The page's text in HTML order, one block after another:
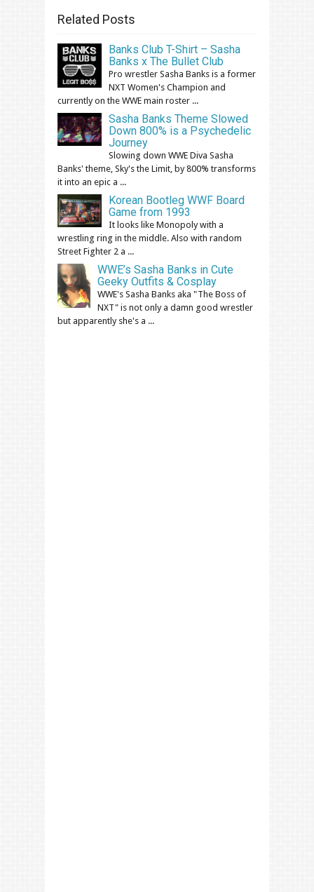
Related Posts
Banks Club T-Shirt – Sasha
Banks x The Bullet Club
Pro wrestler Sasha Banks is a former
NXT Women's Champion and
currently on the WWE main roster ...
Sasha Banks Theme Slowed
Down 800% is a Psychedelic
Journey
Slowing down WWE Diva Sasha
Banks' theme, Sky's the Limit, by 800% transforms
it into an epic a ...
Korean Bootleg WWF Board
Game from 1993
It looks like Monopoly with a
wrestling ring in the middle. Also with random
Street Fighter 2 a ...
WWE’s Sasha Banks in Cute
Geeky Outfits & Cosplay
WWE's Sasha Banks aka "The Boss of
NXT" is not only a damn good wrestler
but apparently she's a ...